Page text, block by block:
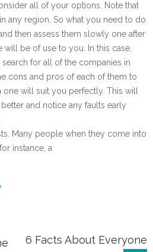
all of your options. Note that
any region. So what you need to do
then assess them slowly one after
be of use to you. In this case,
for all of the companies in
cons and pros of each of them to
will suit you perfectly. This will
and notice any faults early
Many people when they come into
instance, a
6 Facts About Everyone